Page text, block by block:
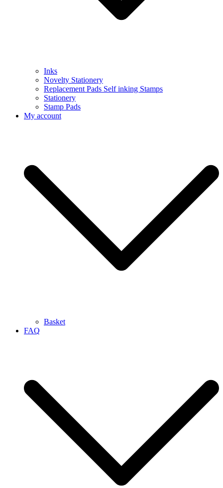
Inks
Novelty Stationery
Replacement Pads Self inking Stamps
Stationery
Stamp Pads
My account
Basket
FAQ